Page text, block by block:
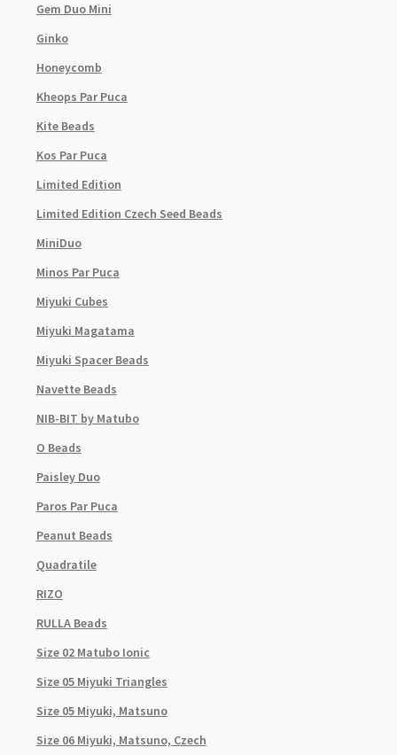
Gem Duo Mini
Ginko
Honeycomb
Kheops Par Puca
Kite Beads
Kos Par Puca
Limited Edition
Limited Edition Czech Seed Beads
MiniDuo
Minos Par Puca
Miyuki Cubes
Miyuki Magatama
Miyuki Spacer Beads
Navette Beads
NIB-BIT by Matubo
O Beads
Paisley Duo
Paros Par Puca
Peanut Beads
Quadratile
RIZO
RULLA Beads
Size 02 Matubo Ionic
Size 05 Miyuki Triangles
Size 05 Miyuki, Matsuno
Size 06 Miyuki, Matsuno, Czech